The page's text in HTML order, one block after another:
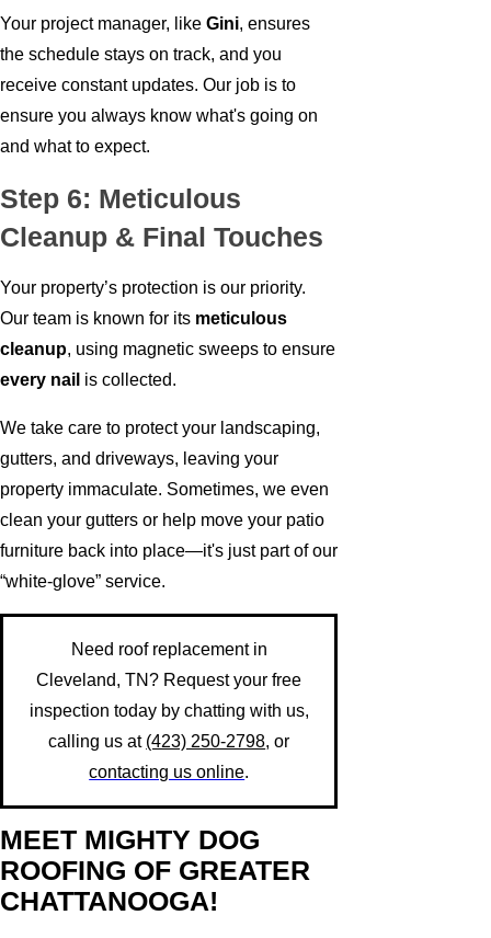
Your project manager, like Gini, ensures
the schedule stays on track, and you
receive constant updates. Our job is to
ensure you always know what's going on
and what to expect.
Step 6: Meticulous
Cleanup & Final Touches
Your property’s protection is our priority.
Our team is known for its meticulous
cleanup, using magnetic sweeps to ensure
every nail is collected.
We take care to protect your landscaping,
gutters, and driveways, leaving your
property immaculate. Sometimes, we even
clean your gutters or help move your patio
furniture back into place—it's just part of our
“white-glove” service.
Need roof replacement in
Cleveland, TN? Request your free
inspection today by chatting with us,
calling us at (423) 250-2798, or
contacting us online.
MEET MIGHTY DOG
ROOFING OF GREATER
CHATTANOOGA!